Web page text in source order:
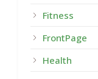
Fitness
FrontPage
Health